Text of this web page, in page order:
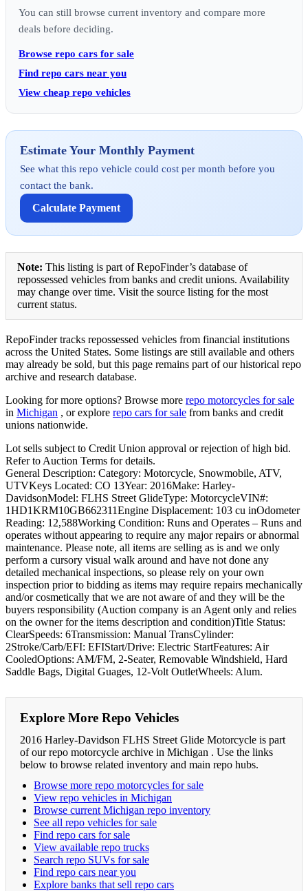
You can still browse current inventory and compare more
deals before deciding.
Browse repo cars for sale
Find repo cars near you
View cheap repo vehicles
Estimate Your Monthly Payment
See what this repo vehicle could cost per month before you
contact the bank.
Calculate Payment
Note: This listing is part of RepoFinder’s database of
repossessed vehicles from banks and credit unions. Availability
may change over time. Visit the source listing for the most
current status.
RepoFinder tracks repossessed vehicles from financial institutions
across the United States. Some listings are still available and others
may already be sold, but this page remains part of our historical repo
archive and research database.
Looking for more options? Browse more repo motorcycles for sale
in Michigan , or explore repo cars for sale from banks and credit
unions nationwide.
Lot sells subject to Credit Union approval or rejection of high bid.
Refer to Auction Terms for details.
General Description: Category: Motorcycle, Snowmobile, ATV,
UTVKeys Located: CO 13Year: 2016Make: Harley-
DavidsonModel: FLHS Street GlideType: MotorcycleVIN#:
1HD1KRM10GB662311Engine Displacement: 103 cu inOdometer
Reading: 12,588Working Condition: Runs and Operates – Runs and
operates without appearing to require any major repairs or abnormal
maintenance. Please note, all items are selling as is and we only
perform a cursory visual walk around and have not done any
detailed mechanical inspections, so please rely on your own
inspection prior to bidding as items may require repairs mechanically
and/or cosmetically that we are not aware of and they will be the
buyers responsibility (Auction company is an Agent only and relies
on the owner for the items description and condition)Title Status:
ClearSpeeds: 6Transmission: Manual TransCylinder:
2Stroke/Carb/EFI: EFIStart/Drive: Electric StartFeatures: Air
CooledOptions: AM/FM, 2-Seater, Removable Windshield, Hard
Saddle Bags, Digital Guages, 12-Volt OutletWheels: Alum.
Explore More Repo Vehicles
2016 Harley-Davidson FLHS Street Glide Motorcycle is part
of our repo motorcycle archive in Michigan . Use the links
below to browse related inventory and main repo hubs.
Browse more repo motorcycles for sale
View repo vehicles in Michigan
Browse current Michigan repo inventory
See all repo vehicles for sale
Find repo cars for sale
View available repo trucks
Search repo SUVs for sale
Find repo cars near you
Explore banks that sell repo cars